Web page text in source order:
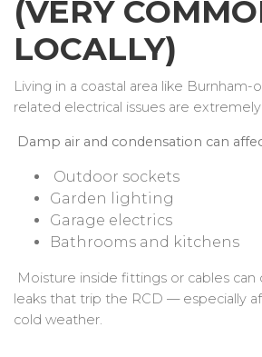
(VERY
LOCALLY)
Living in a coastal area like Burnham-
related electrical issues are
Damp air and condensation can
Outdoor sockets
Garden lighting
Garage electrics
Bathrooms and kitchens
Moisture inside fittings or cables can
leaks that trip the RCD — especially
cold weather.